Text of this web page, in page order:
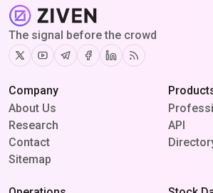
The signal before the crowd
TwitterYoutubeTelegram
Facebook
Linkedin
RSS
Company
About Us
Research
Contact
Sitemap
API